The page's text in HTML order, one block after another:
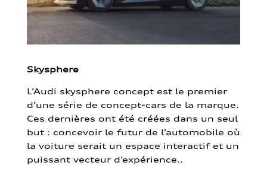
Skysphere
L’Audi skysphere concept est le premier
d’une série de concept-cars de la marque.
Ces dernières ont été créées dans un seul
but : concevoir le futur de l’automobile où
la voiture serait un espace interactif et un
puissant vecteur d’expérience..